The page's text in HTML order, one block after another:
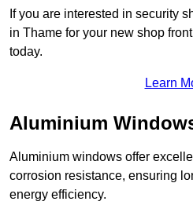
If you are interested in security
in Thame for your new shop
today.
Learn
Aluminium
Aluminium windows offer
corrosion resistance, ensuring
energy efficiency.